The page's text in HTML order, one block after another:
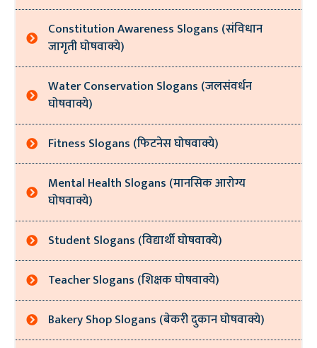
Constitution Awareness Slogans (संविधान
जागृती घोषवाक्ये)
Water Conservation Slogans (जलसंवर्धन
घोषवाक्ये)
Fitness Slogans (फिटनेस घोषवाक्ये)
Mental Health Slogans (मानसिक आरोग्य
घोषवाक्ये)
Student Slogans (विद्यार्थी घोषवाक्ये)
Teacher Slogans (शिक्षक घोषवाक्ये)
Bakery Shop Slogans (बेकरी दुकान घोषवाक्ये)